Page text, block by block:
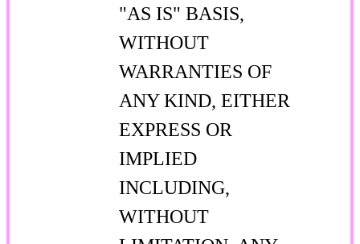
"AS IS" BASIS,
WITHOUT
WARRANTIES OF
ANY KIND, EITHER
EXPRESS OR
IMPLIED
INCLUDING,
WITHOUT